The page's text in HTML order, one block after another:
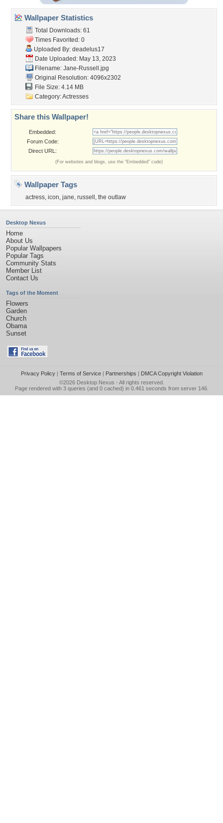
Wallpaper Statistics
Total Downloads: 61
Times Favorited: 0
Uploaded By: deadelus17
Date Uploaded: May 13, 2023
Filename: Jane-Russell.jpg
Original Resolution: 4096x2302
File Size: 4.14 MB
Category:Actresses
Share this Wallpaper!
Embedded:
Forum Code:
Direct URL:
(For websites and blogs, use the "Embedded" code)
Wallpaper Tags
actress, icon, jane, russell , the outlaw
Desktop Nexus
Home
About Us
Popular Wallpapers
Popular Tags
Community Stats
Member List
Contact Us
Tags of the Moment
Flowers
Garden
Church
Obama
Sunset
Privacy Policy| Terms of Service| Partnerships | DMCA Copyright Violation
©2026 Desktop Nexus - All rights reserved.
Page rendered with 3 queries (and 0 cached) in 0.461 seconds from server 146.